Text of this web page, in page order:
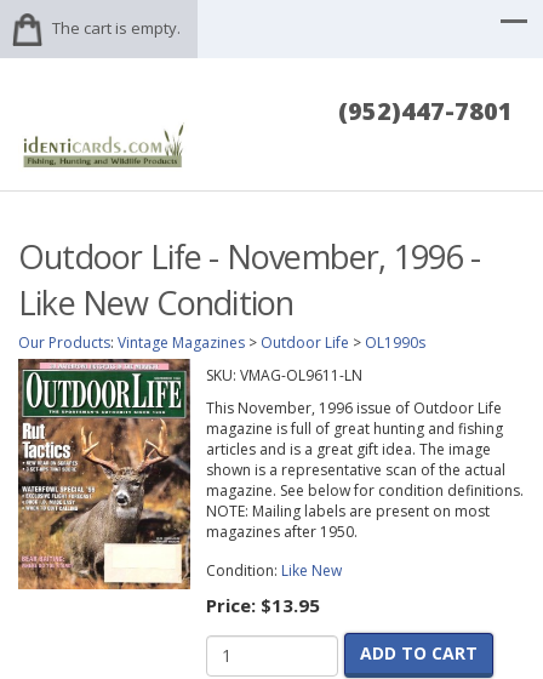
The cart is empty.
(952)447-7801
Outdoor Life - November, 1996 -
Like New Condition
Our Products: Vintage Magazines > Outdoor Life > OL1990s
SKU: VMAG-OL9611-LN
This November, 1996 issue of Outdoor Life
magazine is full of great hunting and fishing
articles and is a great gift idea. The image
shown is a representative scan of the actual
magazine. See below for condition definitions.
NOTE: Mailing labels are present on most
magazines after 1950.
Condition: Like New
Price: $13.95
ADD TO CART